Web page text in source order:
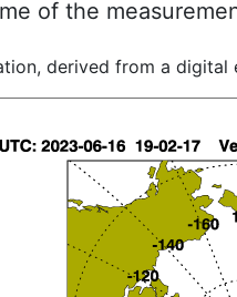
of the
derived from a